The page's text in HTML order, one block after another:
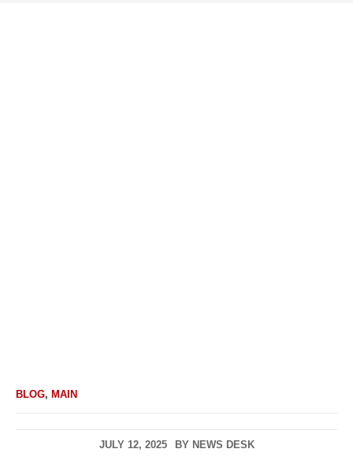
BLOG, MAIN
JULY 12, 2025 BY NEWS DESK